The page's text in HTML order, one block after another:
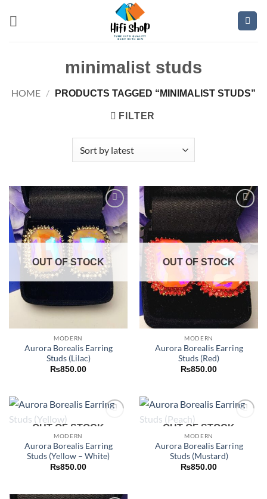
minimalist studs
HOME / PRODUCTS TAGGED “MINIMALIST STUDS”
FILTER
Add to
wishlist
OUT OF STOCK
MODERN
Aurora Borealis Earring
Studs (Lilac)
₨850.00
Add to
wishlist
OUT OF STOCK
MODERN
Aurora Borealis Earring
Studs (Red)
₨850.00
Add to
OUT OF STOCK
MODERN
Aurora Borealis Earring
Studs (Yellow – White)
₨850.00
Add to
OUT OF STOCK
MODERN
Aurora Borealis Earring
Studs (Mustard)
₨850.00